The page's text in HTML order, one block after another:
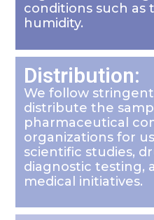
conditions such as
humidity.
Distribution:
We follow
distribute the
pharmaceutical
organizations for
scientific studies,
diagnostic testing,
medical initiatives.